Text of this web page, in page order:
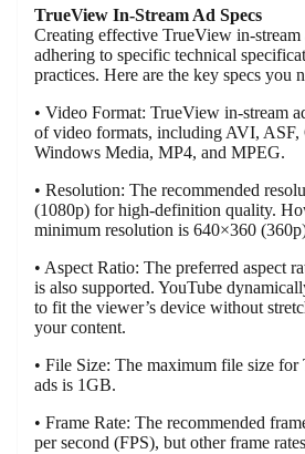
TrueView In-Stream Ad Specs
Creating effective TrueView in-stream
adhering to specific technical
practices. Here are the key specs you
• Video Format: TrueView in-stream
of video formats, including AVI, ASF,
Windows Media, MP4, and MPEG.
• Resolution: The recommended
(1080p) for high-definition quality.
minimum resolution is 640×360
• Aspect Ratio: The preferred aspect
is also supported. YouTube
to fit the viewer’s device without
your content.
• File Size: The maximum file size
ads is 1GB.
• Frame Rate: The recommended
per second (FPS), but other frame